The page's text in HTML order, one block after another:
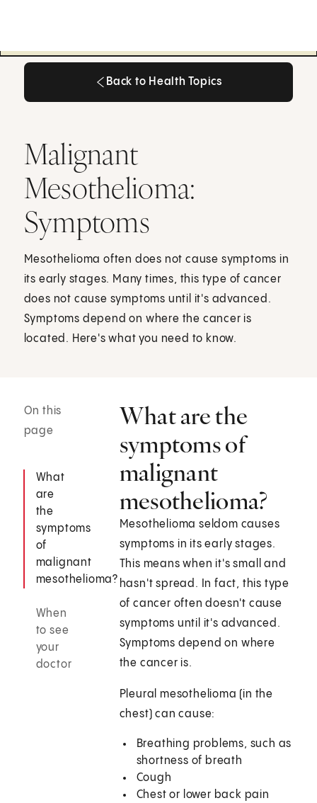
Back to Health Topics
Malignant
Mesothelioma:
Symptoms
Mesothelioma often does not cause symptoms in
its early stages. Many times, this type of cancer
does not cause symptoms until it's advanced.
Symptoms depend on where the cancer is
located. Here's what you need to know.
On this
page
What
are
the
symptoms
of
malignant
mesothelioma?
When
to see
your
doctor
What are the
symptoms of
malignant
mesothelioma?
Mesothelioma seldom causes
symptoms in its early stages.
This means when it's small and
hasn't spread. In fact, this type
of cancer often doesn't cause
symptoms until it's advanced.
Symptoms depend on where
the cancer is.
Pleural mesothelioma (in the
chest) can cause:
Breathing problems, such as
shortness of breath
Cough
Chest or lower back pain